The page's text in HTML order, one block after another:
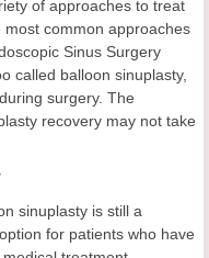
of approaches to treat
common approaches
Sinus Surgery
called balloon sinuplasty,
surgery. The
recovery may not take
sinuplasty is still a
for patients who have